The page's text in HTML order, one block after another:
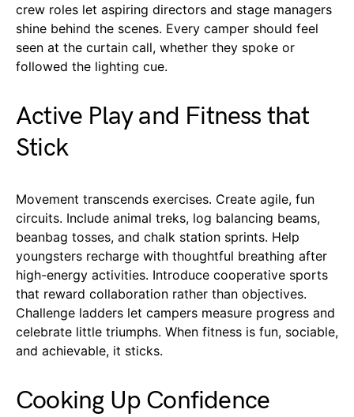
crew roles let aspiring directors and stage managers
shine behind the scenes. Every camper should feel
seen at the curtain call, whether they spoke or
followed the lighting cue.
Active Play and Fitness that
Stick
Movement transcends exercises. Create agile, fun
circuits. Include animal treks, log balancing beams,
beanbag tosses, and chalk station sprints. Help
youngsters recharge with thoughtful breathing after
high-energy activities. Introduce cooperative sports
that reward collaboration rather than objectives.
Challenge ladders let campers measure progress and
celebrate little triumphs. When fitness is fun, sociable,
and achievable, it sticks.
Cooking Up Confidence